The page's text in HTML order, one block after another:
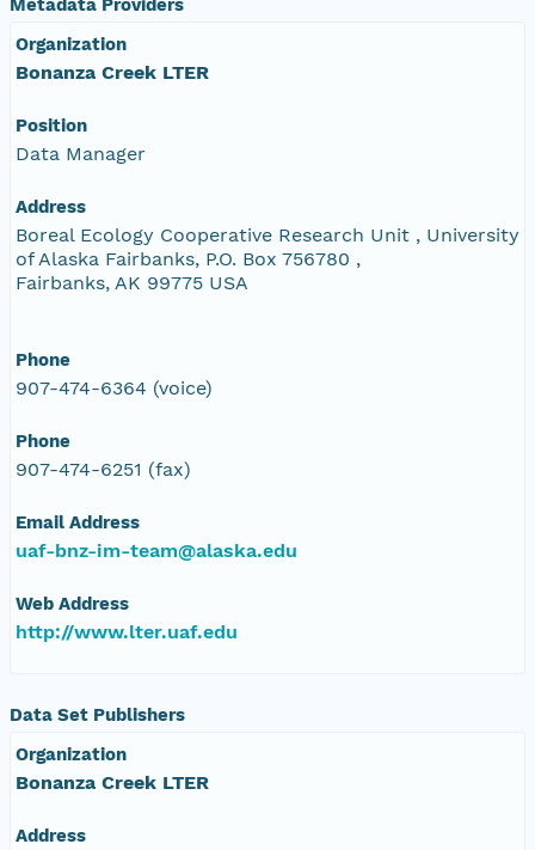
Organization
Bonanza Creek LTER
Position
Data Manager
Address
Boreal Ecology Cooperative Research Unit , University
of Alaska Fairbanks, P.O. Box 756780 ,
Fairbanks, AK 99775 USA
Phone
907-474-6364 (voice)
Phone
907-474-6251 (fax)
Email Address
uaf-bnz-im-team@alaska.edu
Web Address
http://www.lter.uaf.edu
Data Set Publishers
Organization
Bonanza Creek LTER
Address